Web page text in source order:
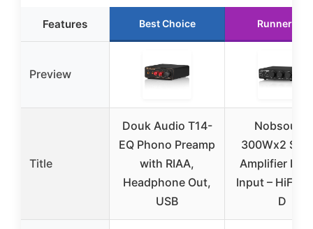
Features Best Choice Runner Up
Preview
Title
Douk Audio T14-
EQ Phono Preamp
with RIAA,
Headphone Out,
USB
Nobsound
300Wx2
Amplifier
Input – HiFi
D